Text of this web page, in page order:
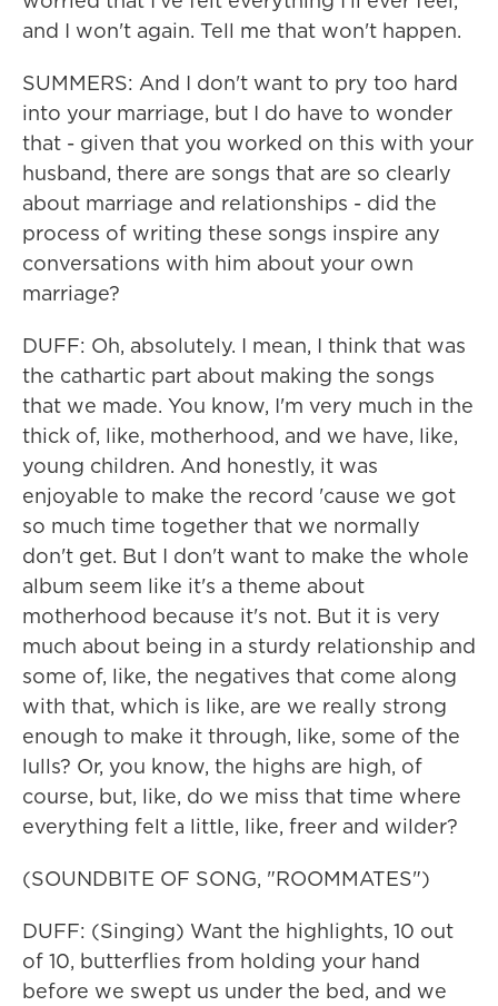
and I won't again. Tell me that won't happen.
SUMMERS: And I don't want to pry too hard
into your marriage, but I do have to wonder
that - given that you worked on this with your
husband, there are songs that are so clearly
about marriage and relationships - did the
process of writing these songs inspire any
conversations with him about your own
marriage?
DUFF: Oh, absolutely. I mean, I think that was
the cathartic part about making the songs
that we made. You know, I'm very much in the
thick of, like, motherhood, and we have, like,
young children. And honestly, it was
enjoyable to make the record 'cause we got
so much time together that we normally
don't get. But I don't want to make the whole
album seem like it's a theme about
motherhood because it's not. But it is very
much about being in a sturdy relationship and
some of, like, the negatives that come along
with that, which is like, are we really strong
enough to make it through, like, some of the
lulls? Or, you know, the highs are high, of
course, but, like, do we miss that time where
everything felt a little, like, freer and wilder?
(SOUNDBITE OF SONG, "ROOMMATES")
DUFF: (Singing) Want the highlights, 10 out
of 10, butterflies from holding your hand
before we swept us under the bed, and we